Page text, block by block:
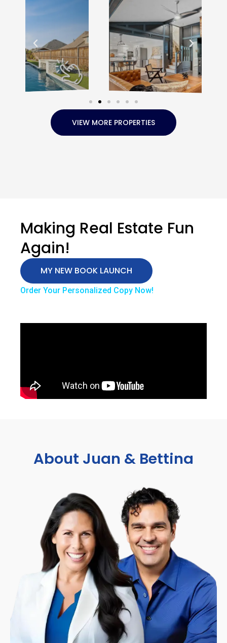
VIEW MORE PROPERTIES
Making Real Estate Fun
Again!
MY NEW BOOK LAUNCH
Order Your Personalized Copy Now!
About Juan & Bettina